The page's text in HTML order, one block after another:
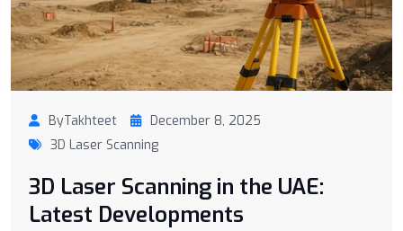
ByTakhteet
December 8, 2025
3D Laser Scanning
3D Laser Scanning in the UAE:
Latest Developments